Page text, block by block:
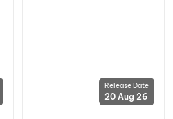
Release Date
20 Aug 26